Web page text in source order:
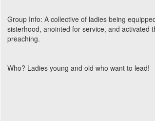
Group Info: A collective of ladies being
sisterhood, anointed for service, and activated
preaching.
Who? Ladies young and old who want to lead!